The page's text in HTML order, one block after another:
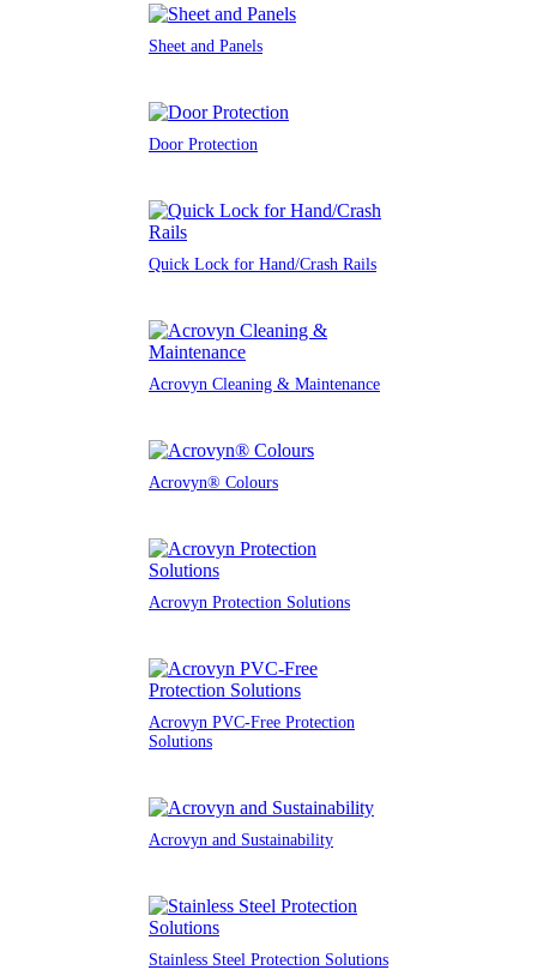
Sheet and Panels
Door Protection
Quick Lock for Hand/Crash Rails
Acrovyn Cleaning & Maintenance
Acrovyn® Colours
Acrovyn Protection Solutions
Acrovyn PVC-Free Protection
Solutions
Acrovyn and Sustainability
Stainless Steel Protection Solutions